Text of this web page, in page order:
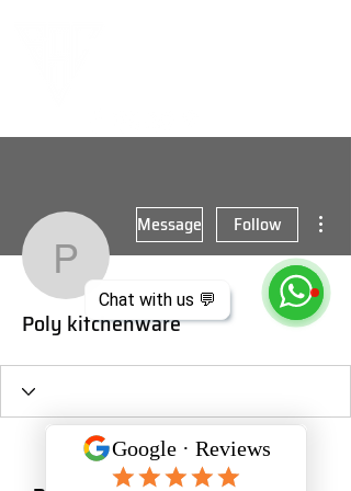
Chat with us 💬
Poly kitchenware
Message Follow
Poly kitchenware